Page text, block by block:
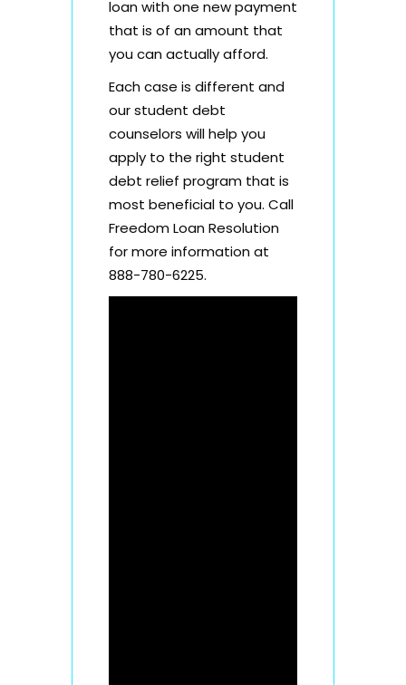
loan with one new payment
that is of an amount that
you can actually afford.
Each case is different and
our student debt
counselors will help you
apply to the right student
debt relief program that is
most beneficial to you. Call
Freedom Loan Resolution
for more information at
888-780-6225.